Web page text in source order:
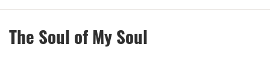
The Soul of My Soul